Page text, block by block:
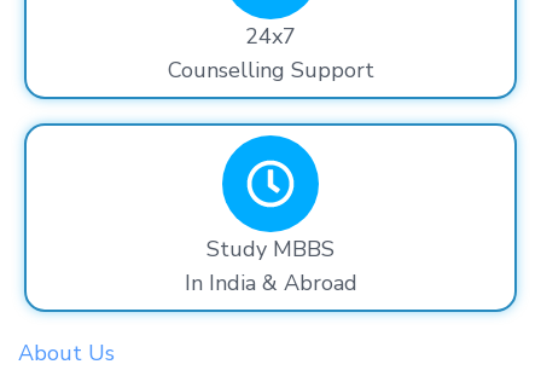
24x7
Counselling Support
Study MBBS
In India & Abroad
About Us